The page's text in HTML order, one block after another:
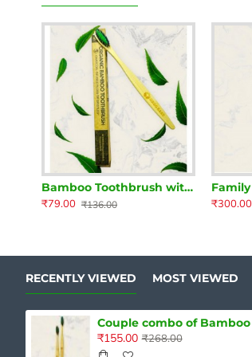
Bamboo Toothbrush with Neem and Charcoal infused Bristles
₹79.00 ₹136.00
₹300.00
RECENTLY VIEWED MOST VIEWED
₹155.00 ₹268.00